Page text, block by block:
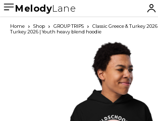
MelodyLane
Home Shop GROUP TRIPS Classic Greece & Turkey 2026
Turkey 2026 | Youth heavy blend hoodie